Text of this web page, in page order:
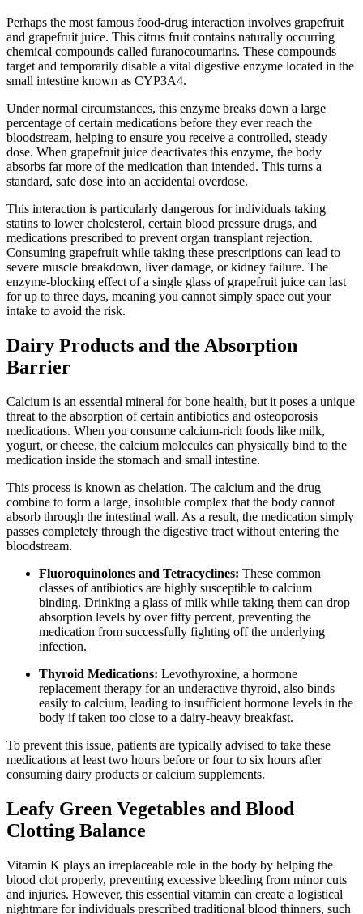
Perhaps the most famous food-drug interaction involves grapefruit
and grapefruit juice. This citrus fruit contains naturally occurring
chemical compounds called furanocoumarins. These compounds
target and temporarily disable a vital digestive enzyme located in the
small intestine known as CYP3A4.
Under normal circumstances, this enzyme breaks down a large
percentage of certain medications before they ever reach the
bloodstream, helping to ensure you receive a controlled, steady
dose. When grapefruit juice deactivates this enzyme, the body
absorbs far more of the medication than intended. This turns a
standard, safe dose into an accidental overdose.
This interaction is particularly dangerous for individuals taking
statins to lower cholesterol, certain blood pressure drugs, and
medications prescribed to prevent organ transplant rejection.
Consuming grapefruit while taking these prescriptions can lead to
severe muscle breakdown, liver damage, or kidney failure. The
enzyme-blocking effect of a single glass of grapefruit juice can last
for up to three days, meaning you cannot simply space out your
intake to avoid the risk.
Dairy Products and the Absorption
Barrier
Calcium is an essential mineral for bone health, but it poses a unique
threat to the absorption of certain antibiotics and osteoporosis
medications. When you consume calcium-rich foods like milk,
yogurt, or cheese, the calcium molecules can physically bind to the
medication inside the stomach and small intestine.
This process is known as chelation. The calcium and the drug
combine to form a large, insoluble complex that the body cannot
absorb through the intestinal wall. As a result, the medication simply
passes completely through the digestive tract without entering the
bloodstream.
Fluoroquinolones and Tetracyclines: These common
classes of antibiotics are highly susceptible to calcium
binding. Drinking a glass of milk while taking them can drop
absorption levels by over fifty percent, preventing the
medication from successfully fighting off the underlying
infection.
Thyroid Medications: Levothyroxine, a hormone
replacement therapy for an underactive thyroid, also binds
easily to calcium, leading to insufficient hormone levels in the
body if taken too close to a dairy-heavy breakfast.
To prevent this issue, patients are typically advised to take these
medications at least two hours before or four to six hours after
consuming dairy products or calcium supplements.
Leafy Green Vegetables and Blood
Clotting Balance
Vitamin K plays an irreplaceable role in the body by helping the
blood clot properly, preventing excessive bleeding from minor cuts
and injuries. However, this essential vitamin can create a logistical
nightmare for individuals prescribed traditional blood thinners, such